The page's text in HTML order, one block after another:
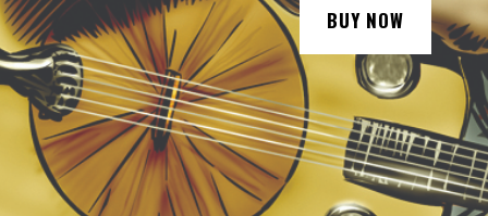
BUY NOW BUY NOW